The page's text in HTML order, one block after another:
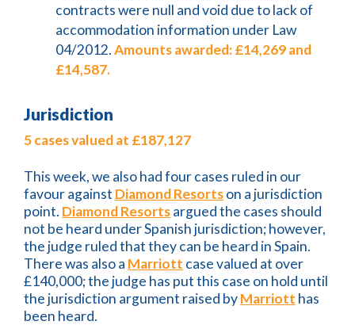
contracts were null and void due to lack of
accommodation information under Law
04/2012.Amounts awarded: £14,269 and
£14,587.
Jurisdiction
5 cases valued at £187,127
This week, we also had four cases ruled in our
favour against Diamond Resortson a jurisdiction
point. Diamond Resortsargued the cases should
not be heard under Spanish jurisdiction; however,
the judge ruled that they can be heard in Spain.
There was also a Marriott case valued at over
£140,000; the judge has put this case on hold until
the jurisdiction argument raised byMarriott has
been heard.